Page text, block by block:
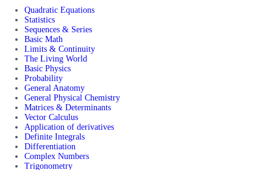
Quadratic Equations
Statistics
Sequences & Series
Basic Math
Limits & Continuity
The Living World
Basic Physics
Probability
General Anatomy
General Physical Chemistry
Matrices & Determinants
Vector Calculus
Application of derivatives
Definite Integrals
Differentiation
Complex Numbers
Trigonometry